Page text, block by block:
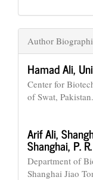
Author
Hamad Ali,
Center for
of Swat, Pakistan.
Arif Ali,
Shanghai, P.
Department of
Shanghai Jiao